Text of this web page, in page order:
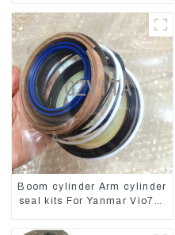
Boom cylinder Arm cylinder
seal kits For Yanmar Vio75-